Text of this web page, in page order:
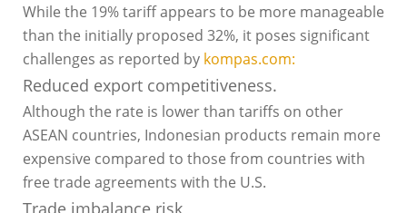
While the 19% tariff appears to be more manageable
than the initially proposed 32%, it poses significant
challenges as reported by kompas.com:
Reduced export competitiveness.
Although the rate is lower than tariffs on other
ASEAN countries, Indonesian products remain more
expensive compared to those from countries with
free trade agreements with the U.S.
Trade imbalance risk